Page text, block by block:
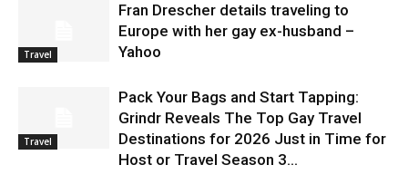
Travel
Fran Drescher details traveling to
Europe with her gay ex-husband –
Yahoo
Travel
Pack Your Bags and Start Tapping:
Grindr Reveals The Top Gay Travel
Destinations for 2026 Just in Time for
Host or Travel Season 3...